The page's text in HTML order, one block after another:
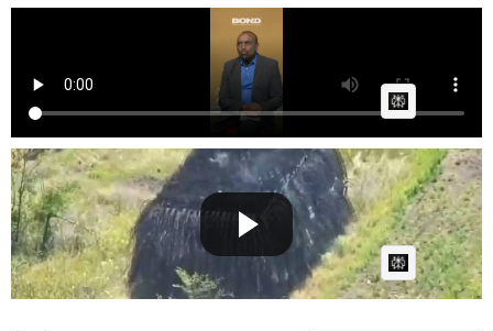
jlptalk Black culture is AWFUL
on February 25 2026 at 10:03 AM
Russian Black Panther Tanks Attack For The First
Time.
Posted by Cow boton August 11 2025 at 07:18 AM
AI Article: